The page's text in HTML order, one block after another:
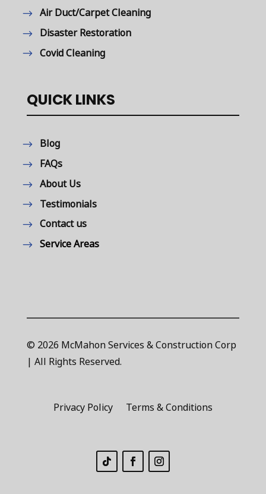
Air Duct/Carpet Cleaning
Disaster Restoration
Covid Cleaning
QUICK LINKS
Blog
FAQs
About Us
Testimonials
Contact us
Service Areas
© 2026 McMahon Services & Construction Corp
| All Rights Reserved.
Privacy Policy Terms & Conditions